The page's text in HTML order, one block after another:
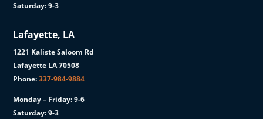
Saturday: 9-3
Lafayette, LA
1221 Kaliste Saloom Rd
Lafayette LA 70508
Phone:337-984-9884
Monday – Friday: 9-6
Saturday: 9-3